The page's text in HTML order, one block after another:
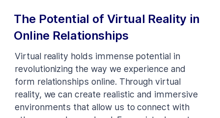
The Potential of Virtual Reality in
Online Relationships
Virtual reality holds immense potential in
revolutionizing the way we experience and
form relationships online. Through virtual
reality, we can create realistic and immersive
environments that allow us to connect with